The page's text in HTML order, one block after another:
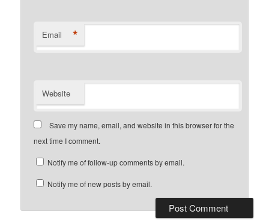
Email *
Website
Save my name, email, and website in this browser for the
next time I comment.
Notify me of follow-up comments by email.
Notify me of new posts by email.